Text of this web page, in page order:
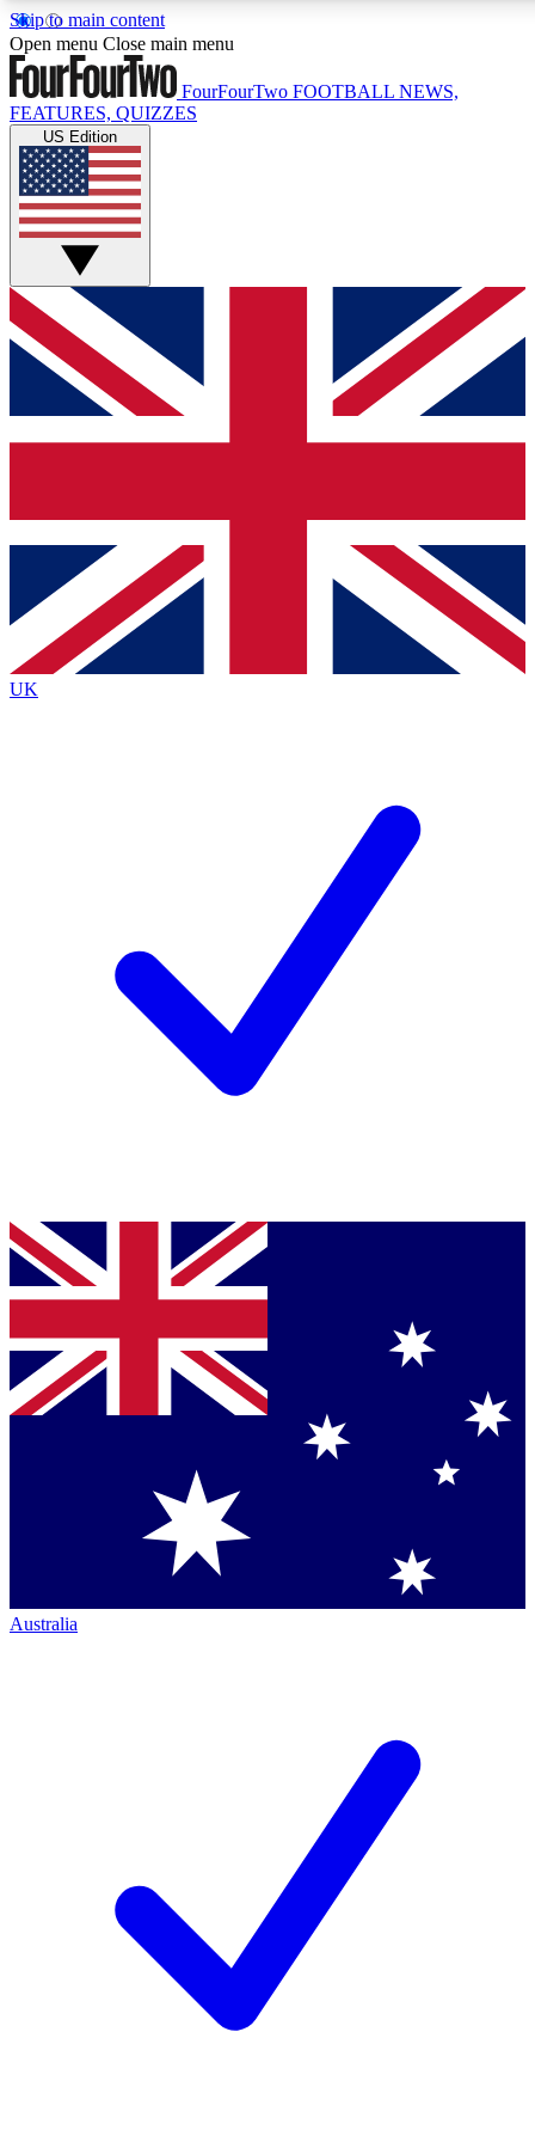
Skip to main content
17
MEMBER FEATURES
Live Q&A Sessions
Weekly interactive sessions
GET CLUB ACCESS QUICK
For the quickest way to join, simply enter your email below
and get access. We will send a confirmation and sign you
up to our newsletter to keep you updated on all your
Contact me with news and offers from other Future brands
By submitting your information you agree to the Terms & Conditions
Privacy Policy
and are aged 16 or over.
Open menu Close main menu
FourFourTwo FOOTBALL NEWS,
FEATURES, QUIZZES
US Edition
UK
Australia